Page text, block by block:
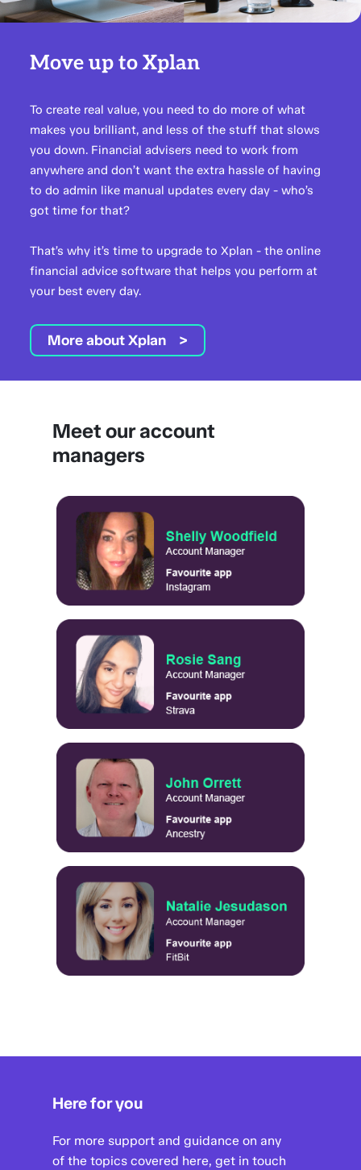
Move up to Xplan
To create real value, you need to do more of what
makes you brilliant, and less of the stuff that slows
you down. Financial advisers need to work from
anywhere and don’t want the extra hassle of having
to do admin like manual updates every day - who’s
got time for that?
That’s why it’s time to upgrade to Xplan - the online
financial advice software that helps you perform at
your best every day.
More about Xplan
Meet our account
managers
Here for you
For more support and guidance on any
of the topics covered here, get in touch